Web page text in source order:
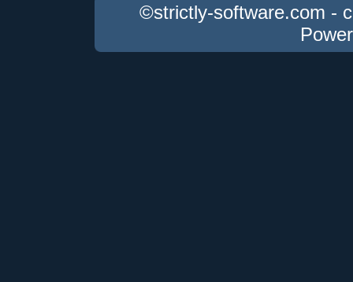
©strictly-software.com -